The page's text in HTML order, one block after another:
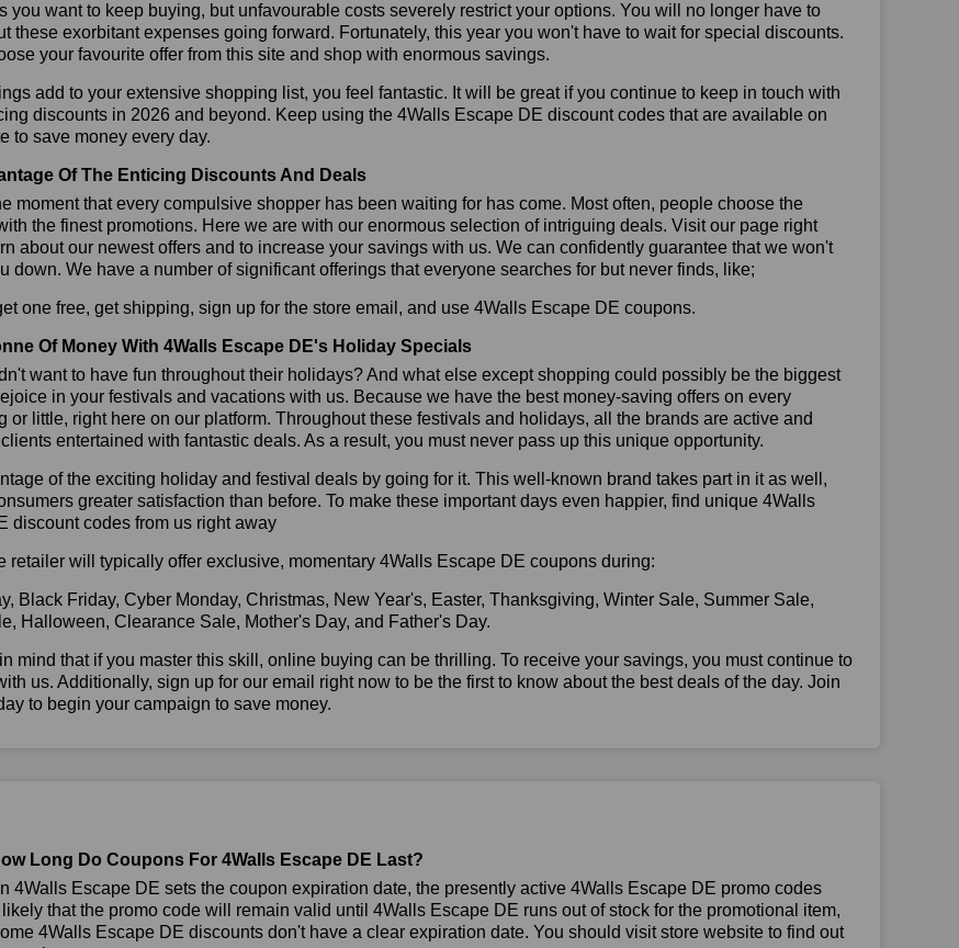
you want to keep buying, but unfavourable costs severely restrict your options. You will no longer have to
these exorbitant expenses going forward. Fortunately, this year you won't have to wait for special discounts.
your favourite offer from this site and shop with enormous savings.
add to your extensive shopping list, you feel fantastic. It will be great if you continue to keep in touch with
discounts in 2026 and beyond. Keep using the 4Walls Escape DE discount codes that are available on
to save money every day.
Of The Enticing Discounts And Deals
moment that every compulsive shopper has been waiting for has come. Most often, people choose the
the finest promotions. Here we are with our enormous selection of intriguing deals. Visit our page right
about our newest offers and to increase your savings with us. We can confidently guarantee that we won't
down. We have a number of significant offerings that everyone searches for but never finds, like;
one free, get shipping, sign up for the store email, and use 4Walls Escape DE coupons.
Of Money With 4Walls Escape DE's Holiday Specials
want to have fun throughout their holidays? And what else except shopping could possibly be the biggest
in your festivals and vacations with us. Because we have the best money-saving offers on every
or little, right here on our platform. Throughout these festivals and holidays, all the brands are active and
entertained with fantastic deals. As a result, you must never pass up this unique opportunity.
of the exciting holiday and festival deals by going for it. This well-known brand takes part in it as well,
greater satisfaction than before. To make these important days even happier, find unique 4Walls
discount codes from us right away
retailer will typically offer exclusive, momentary 4Walls Escape DE coupons during:
Black Friday, Cyber Monday, Christmas, New Year's, Easter, Thanksgiving, Winter Sale, Summer Sale,
Halloween, Clearance Sale, Mother's Day, and Father's Day.
mind that if you master this skill, online buying can be thrilling. To receive your savings, you must continue to
us. Additionally, sign up for our email right now to be the first to know about the best deals of the day. Join
to begin your campaign to save money.
Long Do Coupons For 4Walls Escape DE Last?
4Walls Escape DE sets the coupon expiration date, the presently active 4Walls Escape DE promo codes
that the promo code will remain valid until 4Walls Escape DE runs out of stock for the promotional item,
4Walls Escape DE discounts don't have a clear expiration date. You should visit store website to find out